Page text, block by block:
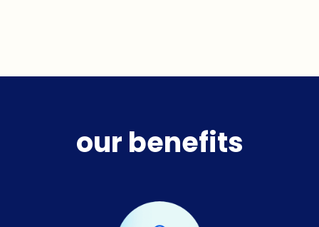
our benefits